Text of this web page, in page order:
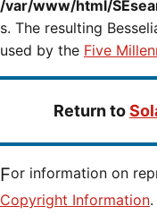
/var/www/html/
s. The resulting
used by the Five
Return to
For information on
Copyright Information.